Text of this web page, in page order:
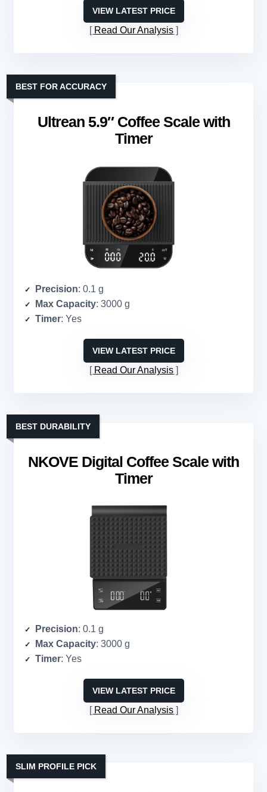
VIEW LATEST PRICE
Read Our Analysis
Ultrean 5.9″ Coffee Scale with
Timer
BEST FOR ACCURACY
Precision: 0.1 g
Max Capacity: 3000 g
Timer: Yes
VIEW LATEST PRICE
Read Our Analysis
NKOVE Digital Coffee Scale with
Timer
BEST DURABILITY
Precision: 0.1 g
Max Capacity: 3000 g
Timer: Yes
VIEW LATEST PRICE
Read Our Analysis
SLIM PROFILE PICK